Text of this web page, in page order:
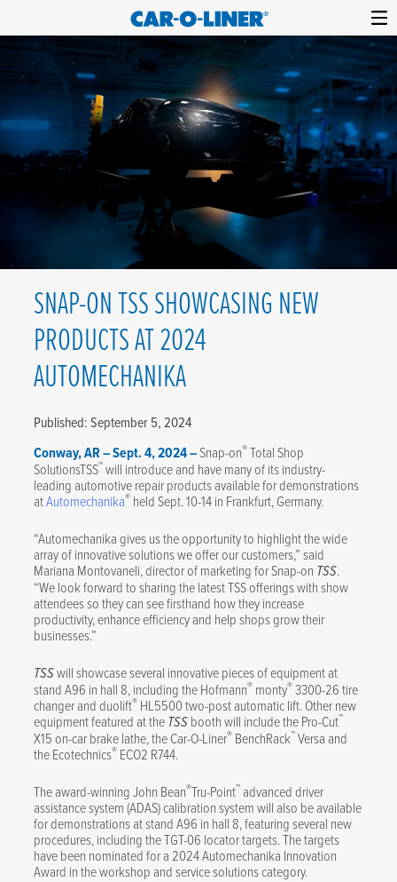
Skip
content
Car-
O-
Liner
Collision
Equipment
SNAP-ON TSS SHOWCASING NEW
PRODUCTS AT 2024
AUTOMECHANIKA
Published: September 5, 2024
Conway, AR – Sept. 4, 2024 –Snap-on®Total Shop
SolutionsTSS™will introduce and have many of its industry-
leading automotive repair products available for demonstrations
atAutomechanika® held Sept. 10-14 in Frankfurt, Germany.
“Automechanika gives us the opportunity to highlight the wide
array of innovative solutions we offer our customers,” said
Mariana Montovaneli, director of marketing for Snap-on TSS.
“We look forward to sharing the latest TSS offerings with show
attendees so they can see firsthand how they increase
productivity, enhance efficiency and help shops grow their
businesses.”
TSSwill showcase several innovative pieces of equipment at
stand A96 in hall 8, including the Hofmann® monty®3300-26 tire
changer and duolift® HL5500 two-post automatic lift. Other new
equipment featured at theTSSbooth will include the Pro-Cut™
X15 on-car brake lathe, the Car-O-Liner® BenchRack™Versa and
the Ecotechnics® ECO2 R744.
The award-winning John Bean®Tru-Point™advanced driver
assistance system (ADAS) calibration system will also be available
for demonstrations at stand A96 in hall 8, featuring several new
procedures, including the TGT-06 locator targets. The targets
have been nominated for a 2024 Automechanika Innovation
Award in the workshop and service solutions category.